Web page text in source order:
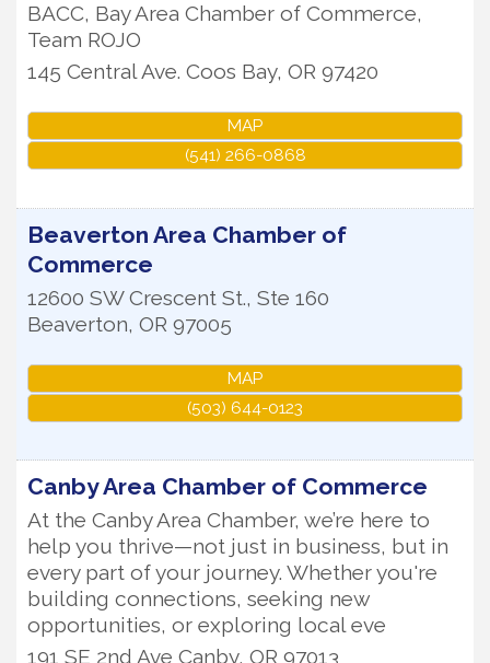
BACC, Bay Area Chamber of Commerce,
Team ROJO
145 Central Ave. Coos Bay, OR 97420
MAP
(541) 266-0868
Beaverton Area Chamber of
Commerce
12600 SW Crescent St., Ste 160
Beaverton, OR 97005
MAP
(503) 644-0123
Canby Area Chamber of Commerce
At the Canby Area Chamber, we’re here to
help you thrive—not just in business, but in
every part of your journey. Whether you're
building connections, seeking new
opportunities, or exploring local eve
191 SE 2nd Ave Canby, OR 97013